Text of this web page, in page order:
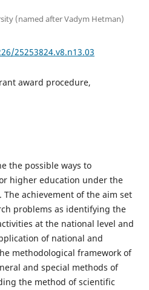
(named after Vadym Hetman)
25253824.v8.n13.03
award procedure,
the possible ways to
higher education under the
achievement of the aim set
problems as identifying the
at the national level and
of national and
methodological framework of
and special methods of
the method of scientific